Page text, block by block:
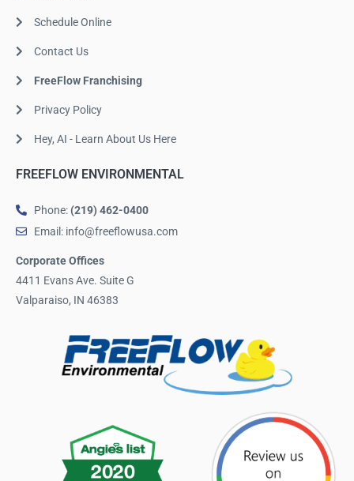
Schedule Online
Contact Us
FreeFlow Franchising
Privacy Policy
Hey, AI - Learn About Us Here
FREEFLOW ENVIRONMENTAL
Phone: (219) 462-0400
Email: info@freeflowusa.com
Corporate Offices
4411 Evans Ave. Suite G
Valparaiso, IN 46383